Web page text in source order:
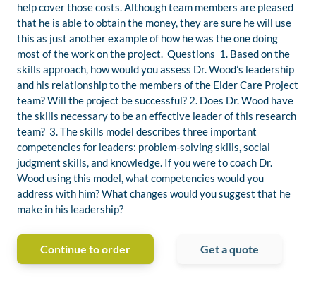
help cover those costs. Although team members are pleased
that he is able to obtain the money, they are sure he will use
this as just another example of how he was the one doing
most of the work on the project. Questions 1. Based on the
skills approach, how would you assess Dr. Wood’s leadership
and his relationship to the members of the Elder Care Project
team? Will the project be successful? 2. Does Dr. Wood have
the skills necessary to be an effective leader of this research
team? 3. The skills model describes three important
competencies for leaders: problem-solving skills, social
judgment skills, and knowledge. If you were to coach Dr.
Wood using this model, what competencies would you
address with him? What changes would you suggest that he
make in his leadership?
Continue to order Get a quote